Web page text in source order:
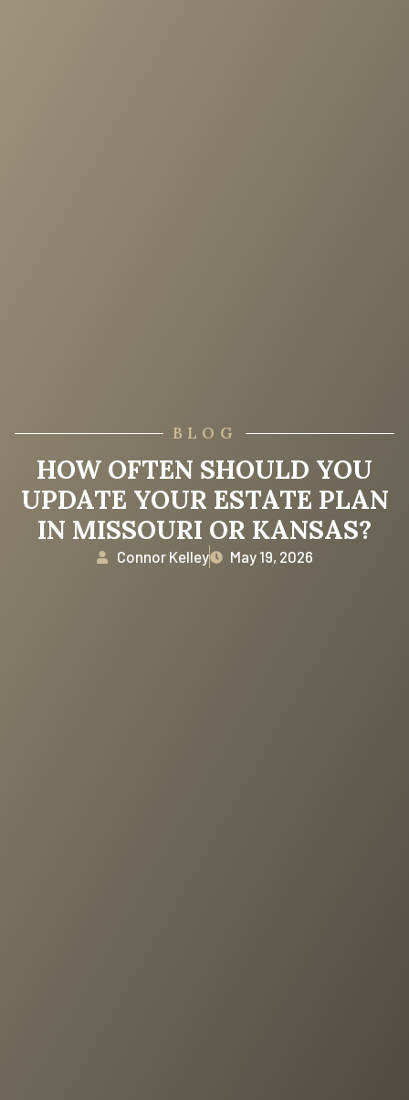
BLOG
HOW OFTEN SHOULD YOU
UPDATE YOUR ESTATE PLAN
IN MISSOURI OR KANSAS?
Connor Kelley May 19, 2026